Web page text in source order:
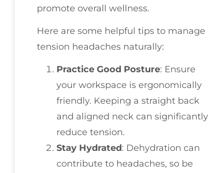
promote overall wellness.
Here are some helpful tips to manage
tension headaches naturally:
Practice Good Posture: Ensure
your workspace is ergonomically
friendly. Keeping a straight back
and aligned neck can significantly
reduce tension.
Stay Hydrated: Dehydration can
contribute to headaches, so be